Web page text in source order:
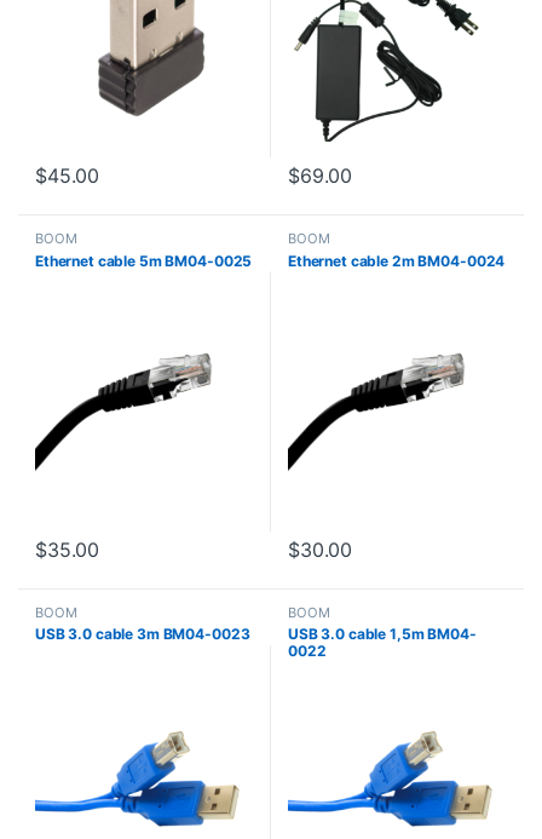
$45.00 $69.00
BOOM
Ethernet cable 5m BM04-0025
$35.00
BOOM
Ethernet cable 2m BM04-0024
$30.00
BOOM
USB 3.0 cable 3m BM04-0023
BOOM
USB 3.0 cable 1,5m BM04-
0022